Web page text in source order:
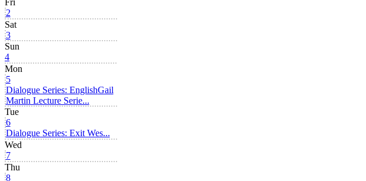
Fri
2
Sat
3
Sun
4
Mon
5
Dialogue Series: EnglishGail
Martin Lecture Serie...
Tue
6
Dialogue Series: Exit Wes...
Wed
7
Thu
8